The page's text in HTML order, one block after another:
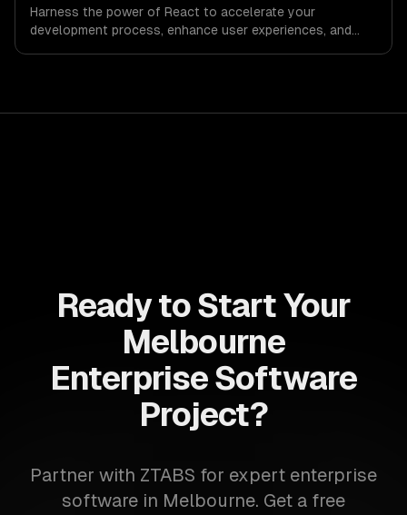
Harness the power of React to accelerate your
development process, enhance user experiences, and
Ready to Start Your
Melbourne
Enterprise Software
Project?
Partner with ZTABS for expert enterprise
software in Melbourne. Get a free